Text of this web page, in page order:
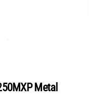
Metal